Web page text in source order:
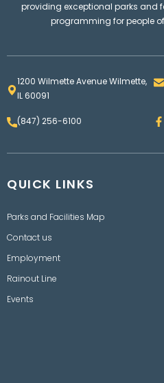
providing exceptional parks and
programming for people
1200 Wilmette Avenue Wilmette,
IL 60091
(847) 256-6100 F
a
e
QUICK LINKS
Parks and Facilities Map
Contact us
Employment
Rainout Line
Events